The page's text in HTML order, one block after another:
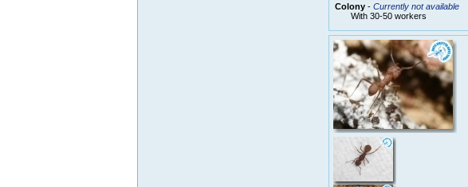
Colony- Currently not available
With 30-50 workers